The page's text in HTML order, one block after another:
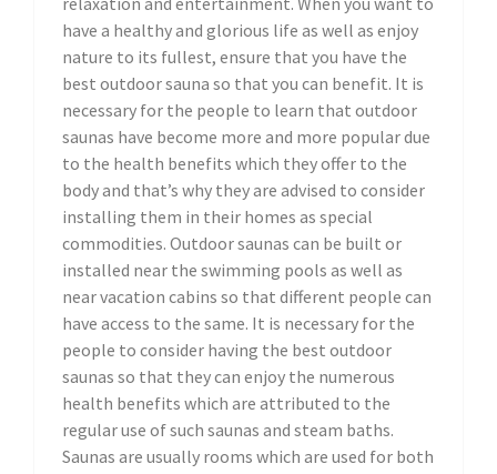
have a healthy and glorious life as well as enjoy
nature to its fullest, ensure that you have the
best outdoor sauna so that you can benefit. It is
necessary for the people to learn that outdoor
saunas have become more and more popular due
to the health benefits which they offer to the
body and that’s why they are advised to consider
installing them in their homes as special
commodities. Outdoor saunas can be built or
installed near the swimming pools as well as
near vacation cabins so that different people can
have access to the same. It is necessary for the
people to consider having the best outdoor
saunas so that they can enjoy the numerous
health benefits which are attributed to the
regular use of such saunas and steam baths.
Saunas are usually rooms which are used for both